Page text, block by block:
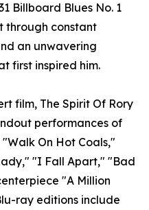
Billboard Blues No. 1
through constant
an unwavering
first inspired him.
film, The Spirit Of Rory
performances of
On Hot Coals,"
"I Fall Apart," "Bad
"A Million
ray editions include